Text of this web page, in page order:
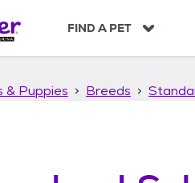
FIND A PET
& Puppies Breeds